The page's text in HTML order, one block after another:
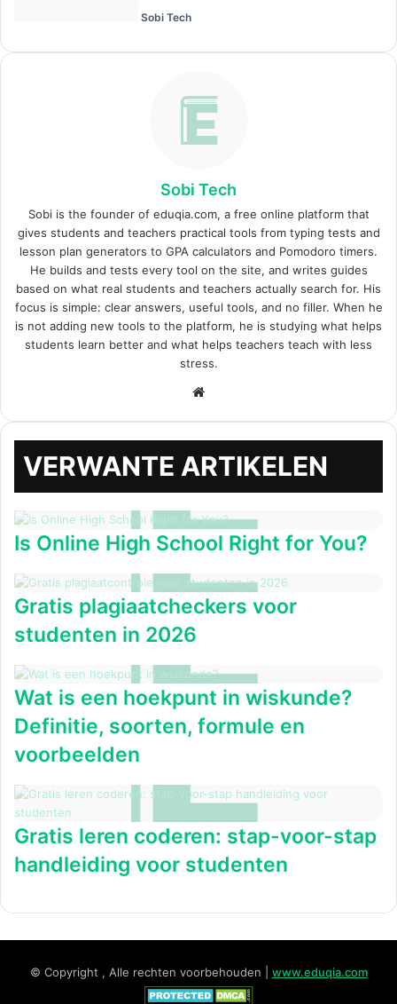
Sobi Tech
Sobi Tech
Sobi is the founder of eduqia.com, a free online platform that
gives students and teachers practical tools from typing tests and
lesson plan generators to GPA calculators and Pomodoro timers.
He builds and tests every tool on the site, and writes guides
based on what real students and teachers actually search for. His
focus is simple: clear answers, useful tools, and no filler. When he
is not adding new tools to the platform, he is studying what helps
students learn better and what helps teachers teach with less
stress.
VERWANTE ARTIKELEN
Is Online High School Right for You?
Gratis plagiaatcheckers voor
studenten in 2026
Wat is een hoekpunt in wiskunde?
Definitie, soorten, formule en
voorbeelden
Gratis leren coderen: stap-voor-stap
handleiding voor studenten
© Copyright , Alle rechten voorbehouden | www.eduqia.com